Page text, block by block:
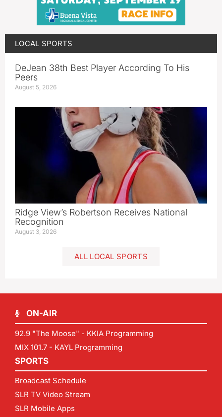
LOCAL SPORTS
DeJean 38th Best Player According To His
Peers
August 5, 2026
Ridge View’s Robertson Receives National
Recognition
August 3, 2026
ALL LOCAL SPORTS
ON-AIR
92.9 "The Moose" - KKIA Programming
MIX 101.7 - KAYL Programming
SPORTS
Broadcast Schedule
SLR TV Video Stream
SLR Mobile Apps